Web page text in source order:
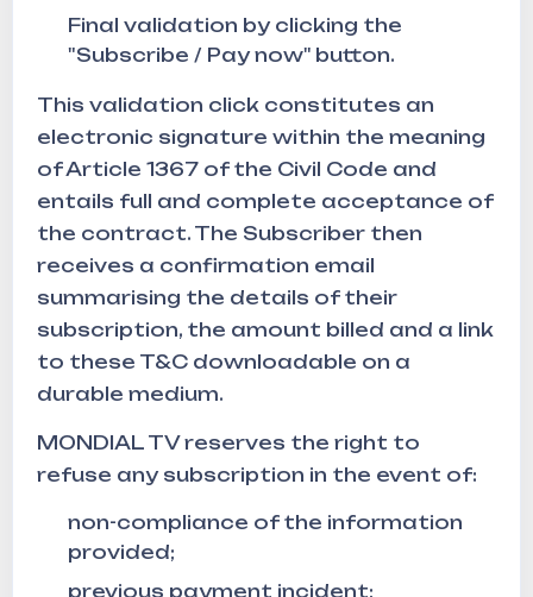
Final validation by clicking the
"Subscribe / Pay now" button.
This validation click constitutes an
electronic signature within the meaning
of Article 1367 of the Civil Code and
entails full and complete acceptance of
the contract. The Subscriber then
receives a confirmation email
summarising the details of their
subscription, the amount billed and a link
to these T&C downloadable on a
durable medium.
MONDIAL TV reserves the right to
refuse any subscription in the event of:
non-compliance of the information
provided;
previous payment incident;